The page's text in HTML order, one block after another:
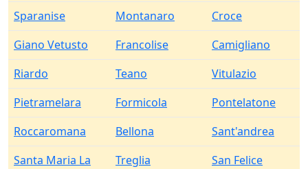
Sparanise Montanaro
Croce
Giano Vetusto
Francolise
Camigliano
Riardo
Teano
Vitulazio
Pietramelara
Formicola
Pontelatone
Roccaromana
Bellona
Sant'andrea
Santa Maria La
Treglia San Felice